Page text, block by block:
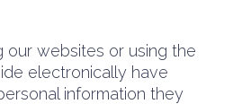
our websites or using the
electronically have
information they